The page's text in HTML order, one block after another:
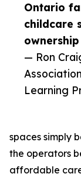
Ontario
childcare
ownership
— Ron
Learning
spaces simply
the operators
affordable